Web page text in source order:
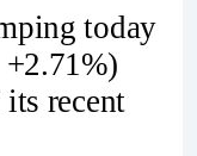
today
recent